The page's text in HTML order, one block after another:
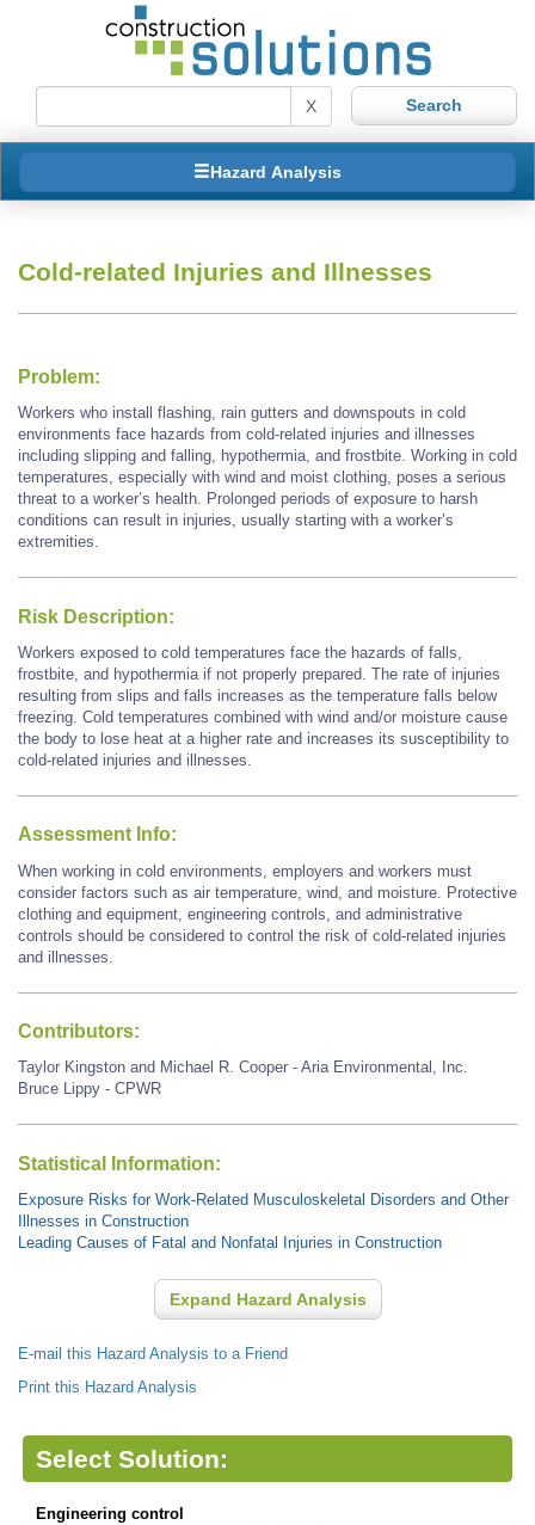
X
Hazard Analysis
Cold-related Injuries and Illnesses
Problem:
Workers who install flashing, rain gutters and downspouts in cold
environments face hazards from cold-related injuries and illnesses
including slipping and falling, hypothermia, and frostbite. Working in cold
temperatures, especially with wind and moist clothing, poses a serious
threat to a worker’s health. Prolonged periods of exposure to harsh
conditions can result in injuries, usually starting with a worker’s
extremities.
Risk Description:
Workers exposed to cold temperatures face the hazards of falls,
frostbite, and hypothermia if not properly prepared. The rate of injuries
resulting from slips and falls increases as the temperature falls below
freezing. Cold temperatures combined with wind and/or moisture cause
the body to lose heat at a higher rate and increases its susceptibility to
cold-related injuries and illnesses.
Assessment Info:
When working in cold environments, employers and workers must
consider factors such as air temperature, wind, and moisture. Protective
clothing and equipment, engineering controls, and administrative
controls should be considered to control the risk of cold-related injuries
and illnesses.
Contributors:
Taylor Kingston and Michael R. Cooper - Aria Environmental, Inc.
Bruce Lippy - CPWR
Statistical Information:
Exposure Risks for Work-Related Musculoskeletal Disorders and Other
Illnesses in Construction
Leading Causes of Fatal and Nonfatal Injuries in Construction
Expand Hazard Analysis
E-mail this Hazard Analysis to a Friend
Print this Hazard Analysis
Select Solution:
Engineering control